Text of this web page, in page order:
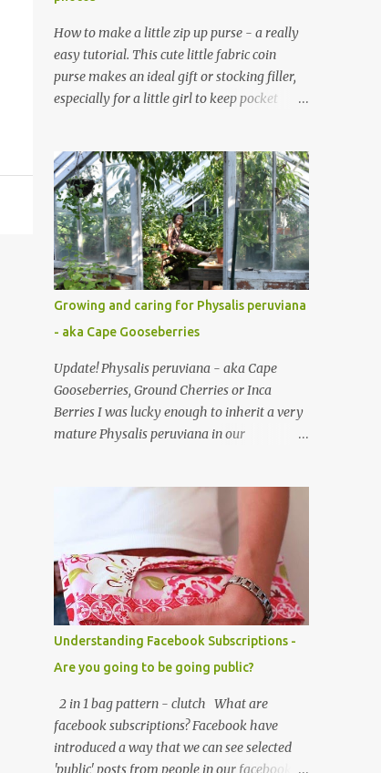
How to make a little zip up purse - a really
easy tutorial. This cute little fabric coin
purse makes an ideal gift or stocking filler,
especially for a little girl to keep pocket
too, and makes an ideal sewing project for a
beginner. Scroll through the pics - the mini
coin purse tutorial is at the end. The purse
pattern is simple and easy to sew up (zips
are really easy I promise!) and it can be
made to any size. If you are after fabric
head over to Minerva Crafts which has a
fabulous selection of fabrics that will be
suitable for this project. Mini Coin Purse
Tutorial This cute little padded purse has a
useful little tab for clipping inside a larger
bag or attaching to a keyring. This purse is
made using a cotton/linen mix fabric ,
ordinating cotton and lightly padded wi...
Growing and caring for Physalis peruviana
- aka Cape Gooseberries
Update! Physalis peruviana - aka Cape
Gooseberries, Ground Cherries or Inca
Berries I was lucky enough to inherit a very
mature Physalis peruviana in our
cherry tomato but the taste is quite
different, it's almost like a pineapple taste,
it's one of those fruits you either love or
hate. I love them, they are so beautiful. Each
fruit has a husk which looks like a little
paper lantern casing, they're really quite
magical, you may have heard them called
Chinese Lanterns. The fruits of the plant I
had in the first few years were prolific and
the plant would grow vigorously almost all
year, needing regular chopping back to stop
it bursting out through broken panes in the
Understanding Facebook Subscriptions -
Are you going to be going public?
2 in 1 bag pattern - clutch What are
facebook subscriptions? Facebook have
introduced a way that we can see selected
'public' posts from people in our facebook